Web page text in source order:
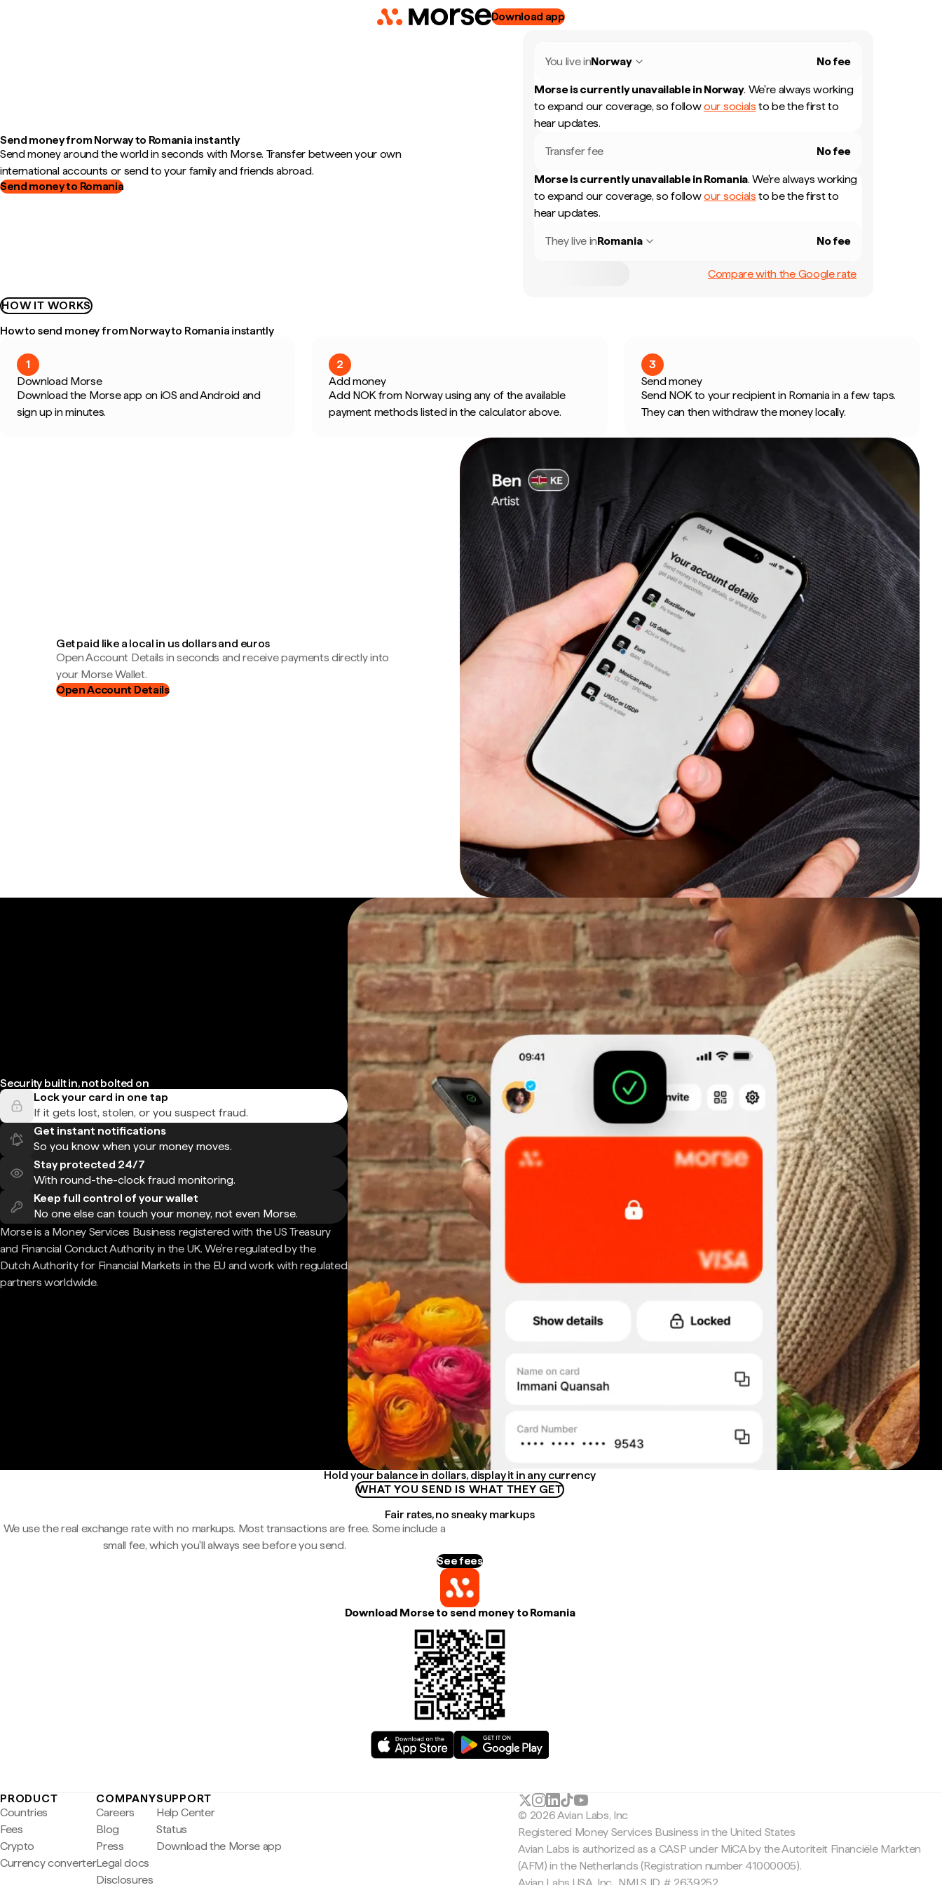
Download app
Send money from Norway to Romania instantly
Send money around the world in seconds with Morse. Transfer between your own
international accounts or send to your family and friends abroad.
Send money to Romania
You live inNorway No fee
Morse is currently unavailable in Norway. We're always working
to expand our coverage, so followour socials to be the first to
hear updates.
Transfer fee No fee
Morse is currently unavailable in Romania. We're always working
to expand our coverage, so followour socials to be the first to
hear updates.
They live inRomania No fee
Compare with the Google rate
HOW IT WORKS
How to send money from Norway to Romania instantly
1
Download Morse
Download the Morse app on iOS and Android and
sign up in minutes.
2
Add money
Add NOK from Norway using any of the available
payment methods listed in the calculator above.
3
Send money
Send NOK to your recipient in Romania in a few taps.
They can then withdraw the money locally.
Get paid like a local in us dollars and euros
Open Account Details in seconds and receive payments directly into
your Morse Wallet.
Open Account Details
Security built in, not bolted on
Lock your card in one tap
If it gets lost, stolen, or you suspect fraud.
Get instant notifications
So you know when your money moves.
Stay protected 24/7
With round-the-clock fraud monitoring.
Keep full control of your wallet
No one else can touch your money, not even Morse.
Morse is a Money Services Business registered with the US Treasury
and Financial Conduct Authority in the UK. We're regulated by the
Dutch Authority for Financial Markets in the EU and work with regulated
partners worldwide.
Hold your balance in dollars, display it in any currency
WHAT YOU SEND IS WHAT THEY GET
Fair rates, no sneaky markups
We use the real exchange rate with no markups. Most transactions are free. Some include a
small fee, which you'll always see before you send.
See fees
Download Morse to send money to Romania
PRODUCT
Countries
Fees
Crypto
Currency converter
COMPANY
Careers
Blog
Press
Legal docs
Disclosures
SUPPORT
Help Center
Status
Download the Morse app
© 2026 Avian Labs, Inc
Registered Money Services Business in the United States
Avian Labs is authorized as a CASP under MiCA by the Autoriteit Financiële Markten
(AFM) in the Netherlands (Registration number 41000005).